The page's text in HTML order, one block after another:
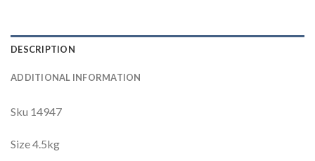
DESCRIPTION
ADDITIONAL INFORMATION
Sku 14947
Size 4.5kg